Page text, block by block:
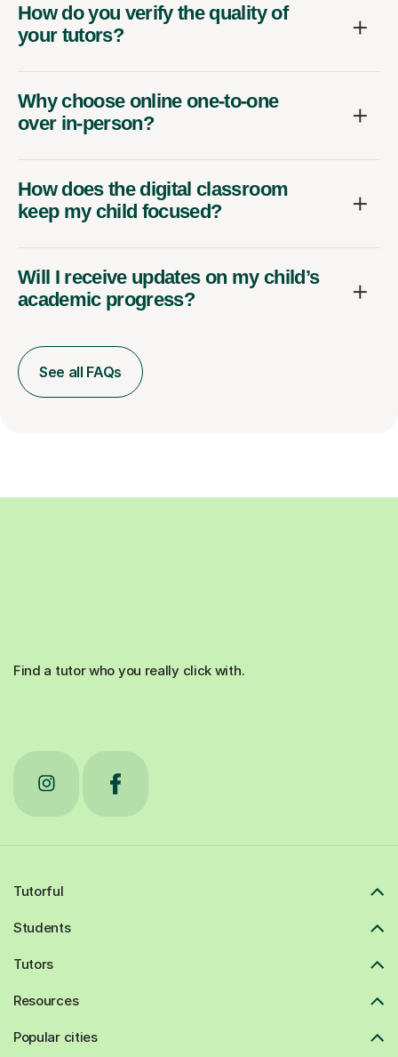
How do you verify the quality of
your tutors?
Why choose online one-to-one
over in-person?
How does the digital classroom
keep my child focused?
Will I receive updates on my child’s
academic progress?
See all FAQs
Find a tutor who you really click with.
Tutorful
Students
Tutors
Resources
Popular cities